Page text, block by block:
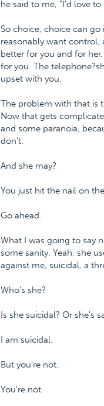
he said to me, "I'd love
So choice, choice can
reasonably want
better for you and for
for you. The
upset with you.
The problem with that is
Now that gets
and some paranoia,
don't.
And she may?
You just hit the nail on
Go ahead.
What I was going to say
some sanity. Yeah, she
against me, suicidal, a
Who's she?
Is she suicidal? Or she's
I am suicidal.
But you're not.
You're not.